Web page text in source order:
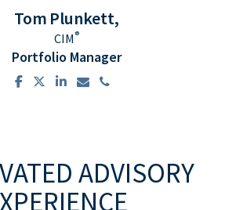
Tom Plunkett,
CIM ®
Portfolio Manager
ADVISORY